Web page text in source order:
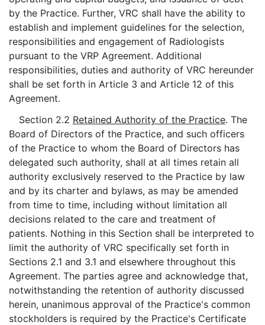
by the Practice. Further, VRC shall have the ability to
establish and implement guidelines for the selection,
responsibilities and engagement of Radiologists
pursuant to the VRP Agreement. Additional
responsibilities, duties and authority of VRC hereunder
shall be set forth in Article 3 and Article 12 of this
Agreement.
Section 2.2 Retained Authority of the Practice. The
Board of Directors of the Practice, and such officers
of the Practice to whom the Board of Directors has
delegated such authority, shall at all times retain all
authority exclusively reserved to the Practice by law
and by its charter and bylaws, as may be amended
from time to time, including without limitation all
decisions related to the care and treatment of
patients. Nothing in this Section shall be interpreted to
limit the authority of VRC specifically set forth in
Sections 2.1 and 3.1 and elsewhere throughout this
Agreement. The parties agree and acknowledge that,
notwithstanding the retention of authority discussed
herein, unanimous approval of the Practice's common
stockholders is required by the Practice's Certificate